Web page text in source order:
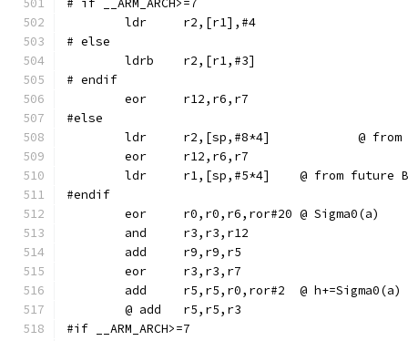
# if __ARM_ARCH>=7
# else
	ldrb	r2,[r1,#3]
# endif
#else
ldr
ldr	r1,[sp,#5*4]	@ from
#endif
	eor	r0,r0,r6,ror#20	@ Sigma0(a)
	add	r5,r5,r0,ror#2	@ h+=Sigma0(a)
#if __ARM_ARCH>=7